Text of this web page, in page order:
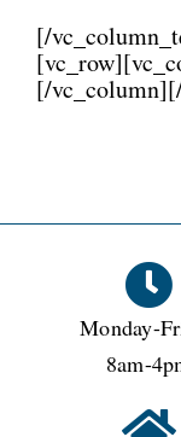
[/
[/
Monday-
8am-